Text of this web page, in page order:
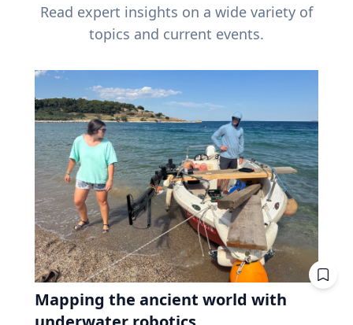
Read expert insights on a wide variety of
topics and current events.
Mapping the ancient world with